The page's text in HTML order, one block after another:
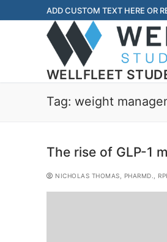
ADD CUSTOM TEXT HERE OR
WELLFLEET
Tag: weight
The rise of GLP-1
NICHOLAS THOMAS, PHARMD.,